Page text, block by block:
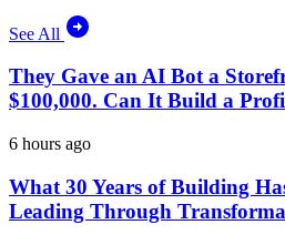
See All
They Gave an AI Bot a
$100,000. Can It Build a
6 hours ago
What 30 Years of Building
Leading Through